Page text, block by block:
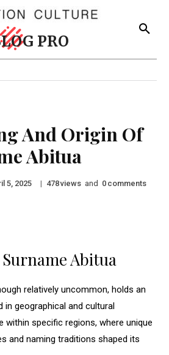
PRO
And Origin Of
Abitua
5, 2025 | 478views and 0 comments
Abitua
relatively uncommon, holds an
in geographical and cultural
within specific regions, where unique
and naming traditions shaped its